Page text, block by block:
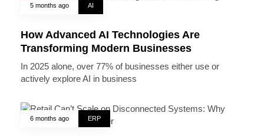
5 months ago AI
How Advanced AI Technologies Are
Transforming Modern Businesses
In 2025 alone, over 77% of businesses either use or
actively explore AI in business
6 months ago ERP